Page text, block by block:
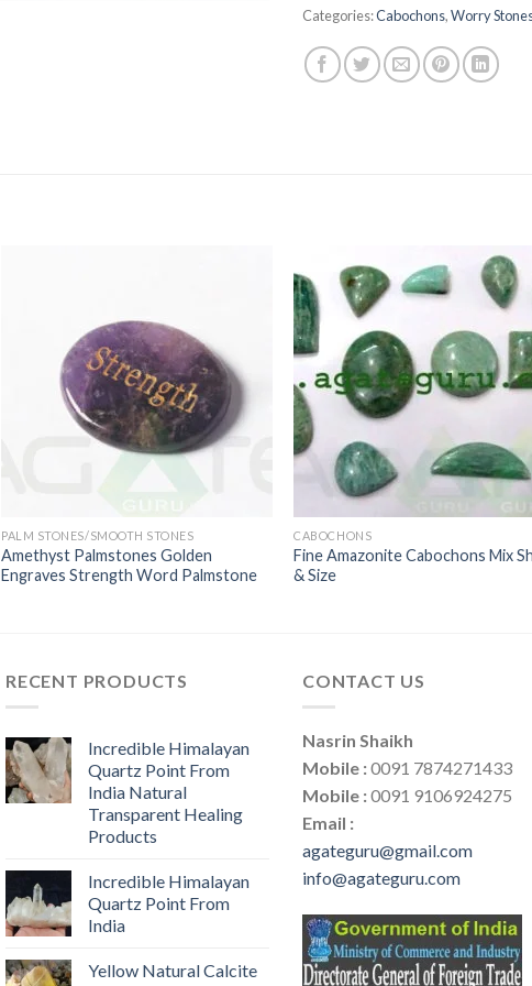
Categories:Cabochons,Worry
PALM STONES/SMOOTH STONES
Amethyst Palmstones Golden
Engraves Strength Word Palmstone
CABOCHONS
Fine Amazonite Cabochons Mix
& Size
RECENT PRODUCTS
Incredible Himalayan
Quartz Point From
India Natural
Transparent Healing
Products
Incredible Himalayan
Quartz Point From
India
Yellow Natural Calcite
CONTACT US
Nasrin Shaikh
Mobile :0091 7874271433
Mobile :0091 9106924275
Email :
agateguru@gmail.com
info@agateguru.com